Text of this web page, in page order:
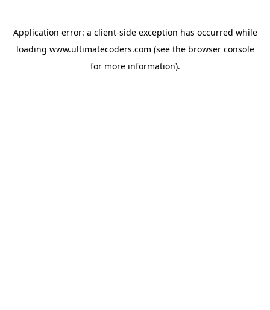
Application error: a client-side exception has occurred while
loading www.ultimatecoders.com (see the browser console
for more information).